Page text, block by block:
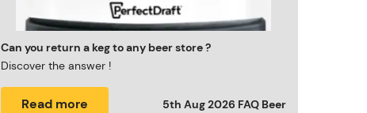
Can you return a keg to any beer store ?
Discover the answer !
Read more 5th Aug 2026 FAQ Beer